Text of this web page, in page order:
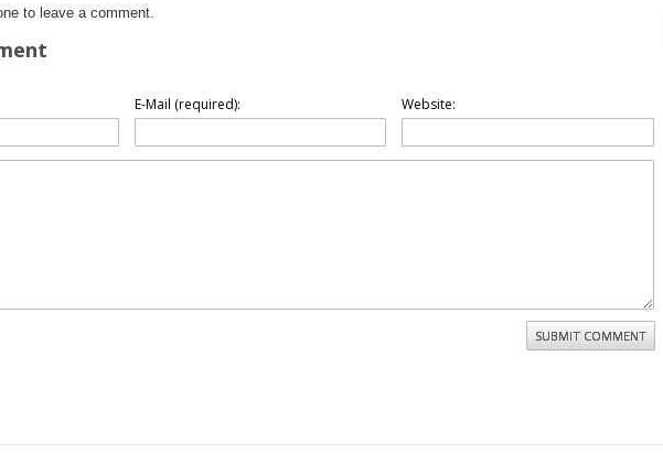
to leave a comment.
E-Mail (required): Website: